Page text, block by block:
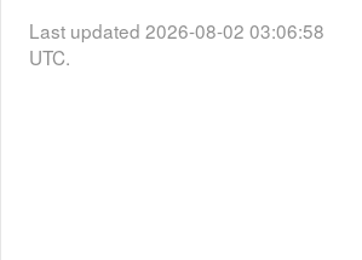
Last updated 2026-08-02 03:06:58
UTC.